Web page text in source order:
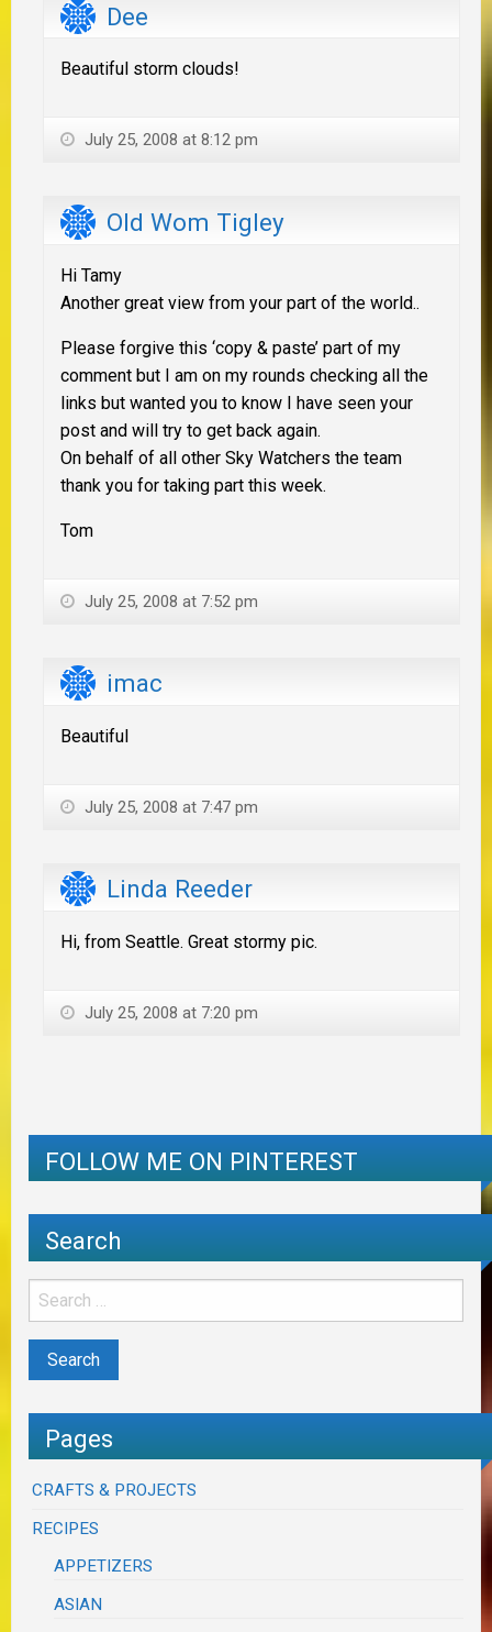
Dee
Beautiful storm clouds!
July 25, 2008 at 8:12 pm
Old Wom Tigley
Hi Tamy
Another great view from your part of the world..
Please forgive this ‘copy & paste’ part of my
comment but I am on my rounds checking all the
links but wanted you to know I have seen your
post and will try to get back again.
On behalf of all other Sky Watchers the team
thank you for taking part this week.
Tom
July 25, 2008 at 7:52 pm
imac
Beautiful
July 25, 2008 at 7:47 pm
Linda Reeder
Hi, from Seattle. Great stormy pic.
July 25, 2008 at 7:20 pm
FOLLOW ME ON PINTEREST
Search
Pages
CRAFTS & PROJECTS
RECIPES
APPETIZERS
ASIAN